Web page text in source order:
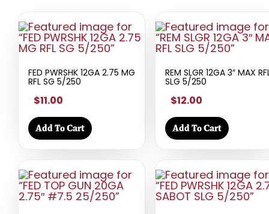
FED PWRSHK 12GA 2.75 MG
RFL SG 5/250
$11.00
Add To Cart
REM SLGR 12GA 3″ MAX
SLG 5/250
$12.00
Add To Cart